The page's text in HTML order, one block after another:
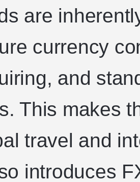
are
currency
and
This makes
travel and
introduces